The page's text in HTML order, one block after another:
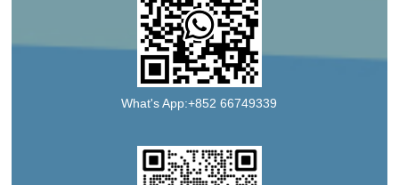
What's App:+852 66749339